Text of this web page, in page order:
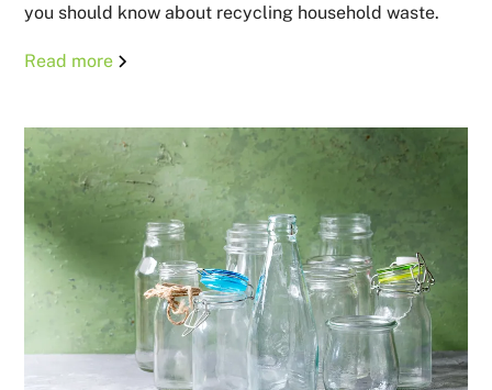
you should know about recycling household waste.
Read more